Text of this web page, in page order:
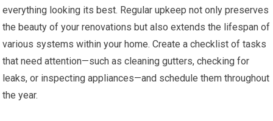
everything looking its best. Regular upkeep not only preserves
the beauty of your renovations but also extends the lifespan of
various systems within your home. Create a checklist of tasks
that need attention—such as cleaning gutters, checking for
leaks, or inspecting appliances—and schedule them throughout
the year.